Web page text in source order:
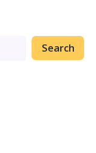
Search